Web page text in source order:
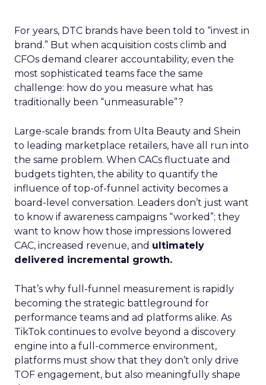
For years, DTC brands have been told to “invest in
brand.” But when acquisition costs climb and
CFOs demand clearer accountability, even the
most sophisticated teams face the same
challenge: how do you measure what has
traditionally been “unmeasurable”?
Large-scale brands: from Ulta Beauty and Shein
to leading marketplace retailers, have all run into
the same problem. When CACs fluctuate and
budgets tighten, the ability to quantify the
influence of top-of-funnel activity becomes a
board-level conversation. Leaders don’t just want
to know if awareness campaigns “worked”; they
want to know how those impressions lowered
CAC, increased revenue, and ultimately
delivered incremental growth.
That’s why full-funnel measurement is rapidly
becoming the strategic battleground for
performance teams and ad platforms alike. As
TikTok continues to evolve beyond a discovery
engine into a full-commerce environment,
platforms must show that they don’t only drive
TOF engagement, but also meaningfully shape